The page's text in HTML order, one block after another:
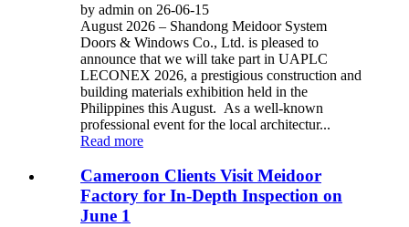
by admin on 26-06-15
August 2026 – Shandong Meidoor System
Doors & Windows Co., Ltd. is pleased to
announce that we will take part in UAPLC
LECONEX 2026, a prestigious construction and
building materials exhibition held in the
Philippines this August. As a well-known
professional event for the local architectur...
Read more
Cameroon Clients Visit Meidoor
Factory for In-Depth Inspection on
June 1